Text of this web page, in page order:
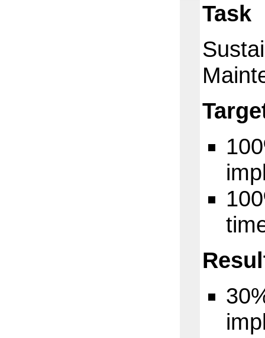
Task
3